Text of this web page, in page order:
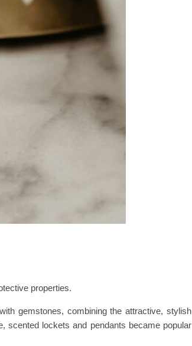
properties.
gemstones, combining the attractive, stylish
scented lockets and pendants became popular